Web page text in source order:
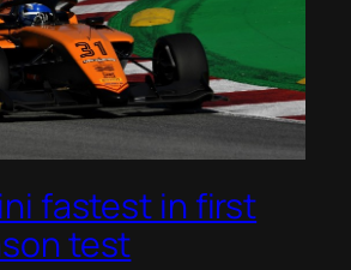
fastest in first
test